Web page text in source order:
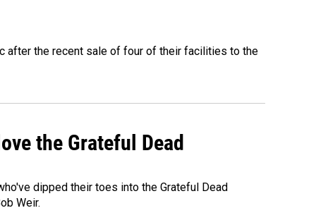
after the recent sale of four of their facilities to the
the Grateful Dead
dipped their toes into the Grateful Dead
Weir.